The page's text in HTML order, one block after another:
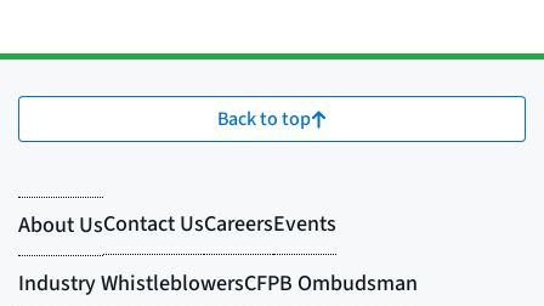
Back to top